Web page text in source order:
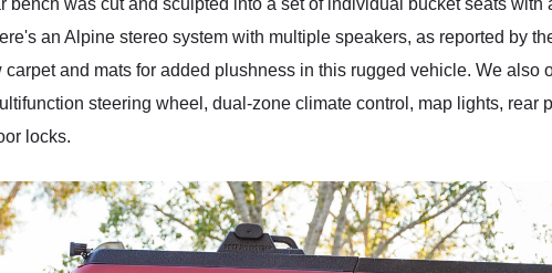
bench was cut and sculpted into a set of individual bucket seats with
an Alpine stereo system with multiple speakers, as reported by
and mats for added plushness in this rugged vehicle. We also
steering wheel, dual-zone climate control, map lights, rear
locks.